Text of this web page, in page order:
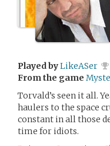
Played byLikeASer
From the game
Torvald’s seen it all.
haulers to the space
constant in all those
time for idiots.